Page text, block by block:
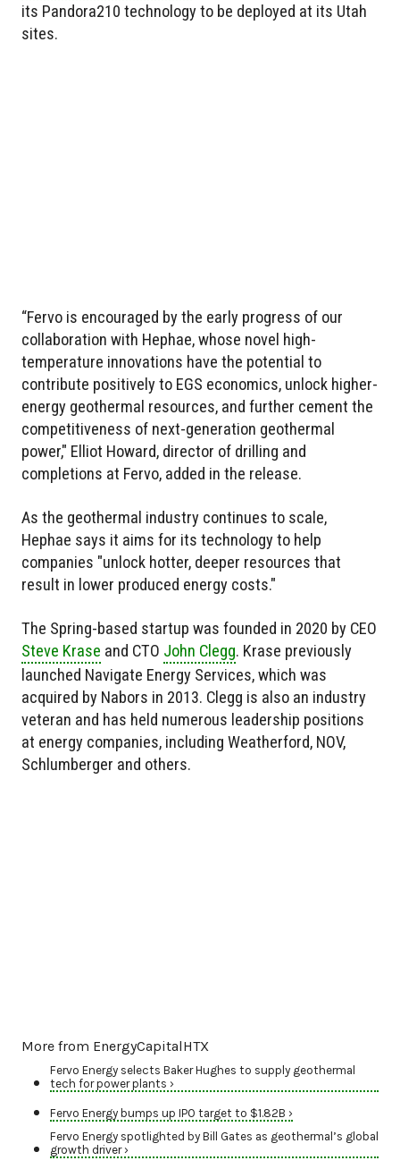
its Pandora210 technology to be deployed at its Utah
sites.
“Fervo is encouraged by the early progress of our
collaboration with Hephae, whose novel high-
temperature innovations have the potential to
contribute positively to EGS economics, unlock higher-
energy geothermal resources, and further cement the
competitiveness of next-generation geothermal
power," Elliot Howard, director of drilling and
completions at Fervo, added in the release.
As the geothermal industry continues to scale,
Hephae says it aims for its technology to help
companies "unlock hotter, deeper resources that
result in lower produced energy costs."
The Spring-based startup was founded in 2020 by CEO
Steve Krase and CTO John Clegg. Krase previously
launched Navigate Energy Services, which was
acquired by Nabors in 2013. Clegg is also an industry
veteran and has held numerous leadership positions
at energy companies, including Weatherford, NOV,
Schlumberger and others.
More from EnergyCapitalHTX
Fervo Energy selects Baker Hughes to supply geothermal
tech for power plants ›
Fervo Energy bumps up IPO target to $1.82B ›
Fervo Energy spotlighted by Bill Gates as geothermal’s global
growth driver ›